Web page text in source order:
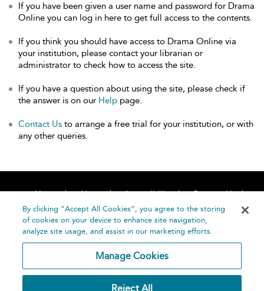
If you have been given a user name and password for Drama
Online you can log in here to get full access to the contents.
If you think you should have access to Drama Online via
your institution, please contact your librarian or
administrator to check how to access the site.
If you have a question about using the site, please check if
the answer is on our Help page.
Contact Us to arrange a free trial for your institution, or with
any other queries.
Home About Accessibility
Contact Us
Help
By clicking “Accept All Cookies”, you agree to the storing
of cookies on your device to enhance site navigation,
analyze site usage, and assist in our marketing efforts.
Manage Cookies
Reject All